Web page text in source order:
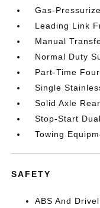
Gas-
Leading Link
Manual
Normal Duty
Part-Time
Single
Solid Axle
Stop-Start
Towing
SAFETY
ABS And